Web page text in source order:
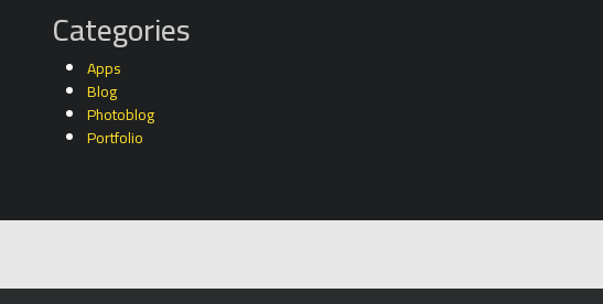
Categories
Apps
Blog
Photoblog
Portfolio